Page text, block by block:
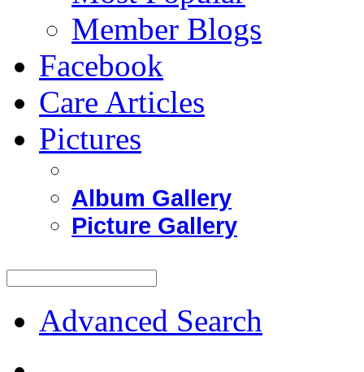
Member Blogs
Facebook
Care Articles
Pictures
Album Gallery
Picture Gallery
Advanced Search